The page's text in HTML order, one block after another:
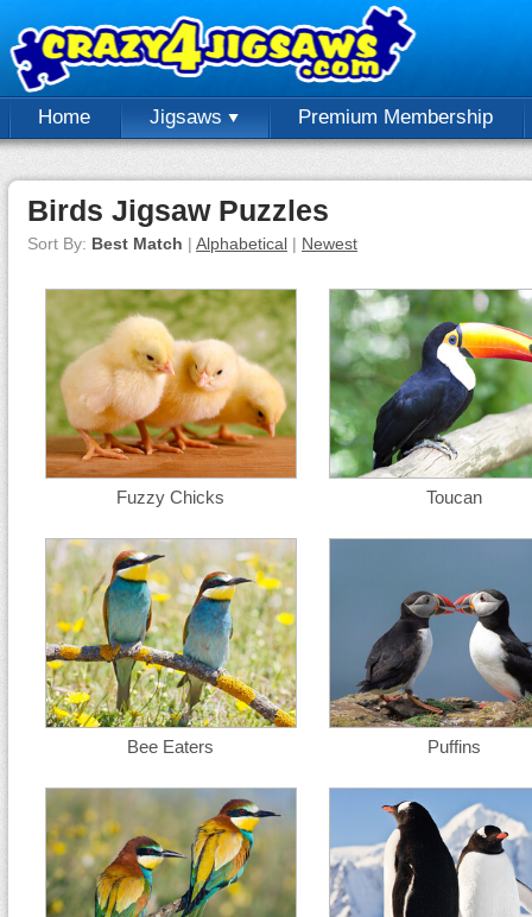
Home Jigsaws Premium Membership
Birds Jigsaw Puzzles
Sort By: Best Match | Alphabetical | Newest
Fuzzy Chicks Toucan
Bee Eaters Puffins